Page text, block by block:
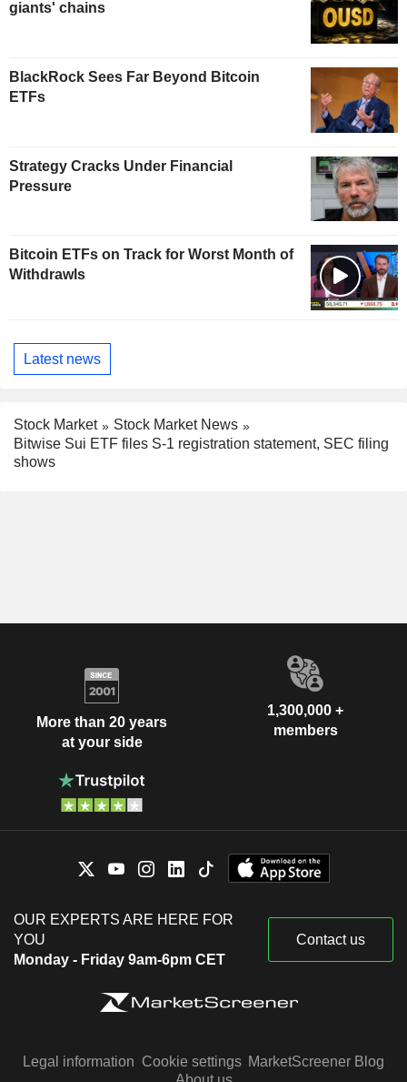
giants' chains
BlackRock Sees Far Beyond Bitcoin
ETFs
Strategy Cracks Under Financial
Pressure
Bitcoin ETFs on Track for Worst Month of
Withdrawls
Latest news
Stock Market
Stock Market News
Bitwise Sui ETF files S-1 registration statement, SEC filing
shows
More than 20 years
at your side
1,300,000 +
members
OUR EXPERTS ARE HERE FOR
YOU
Monday - Friday 9am-6pm CET
Contact us
Legal information Cookie settings MarketScreener Blog